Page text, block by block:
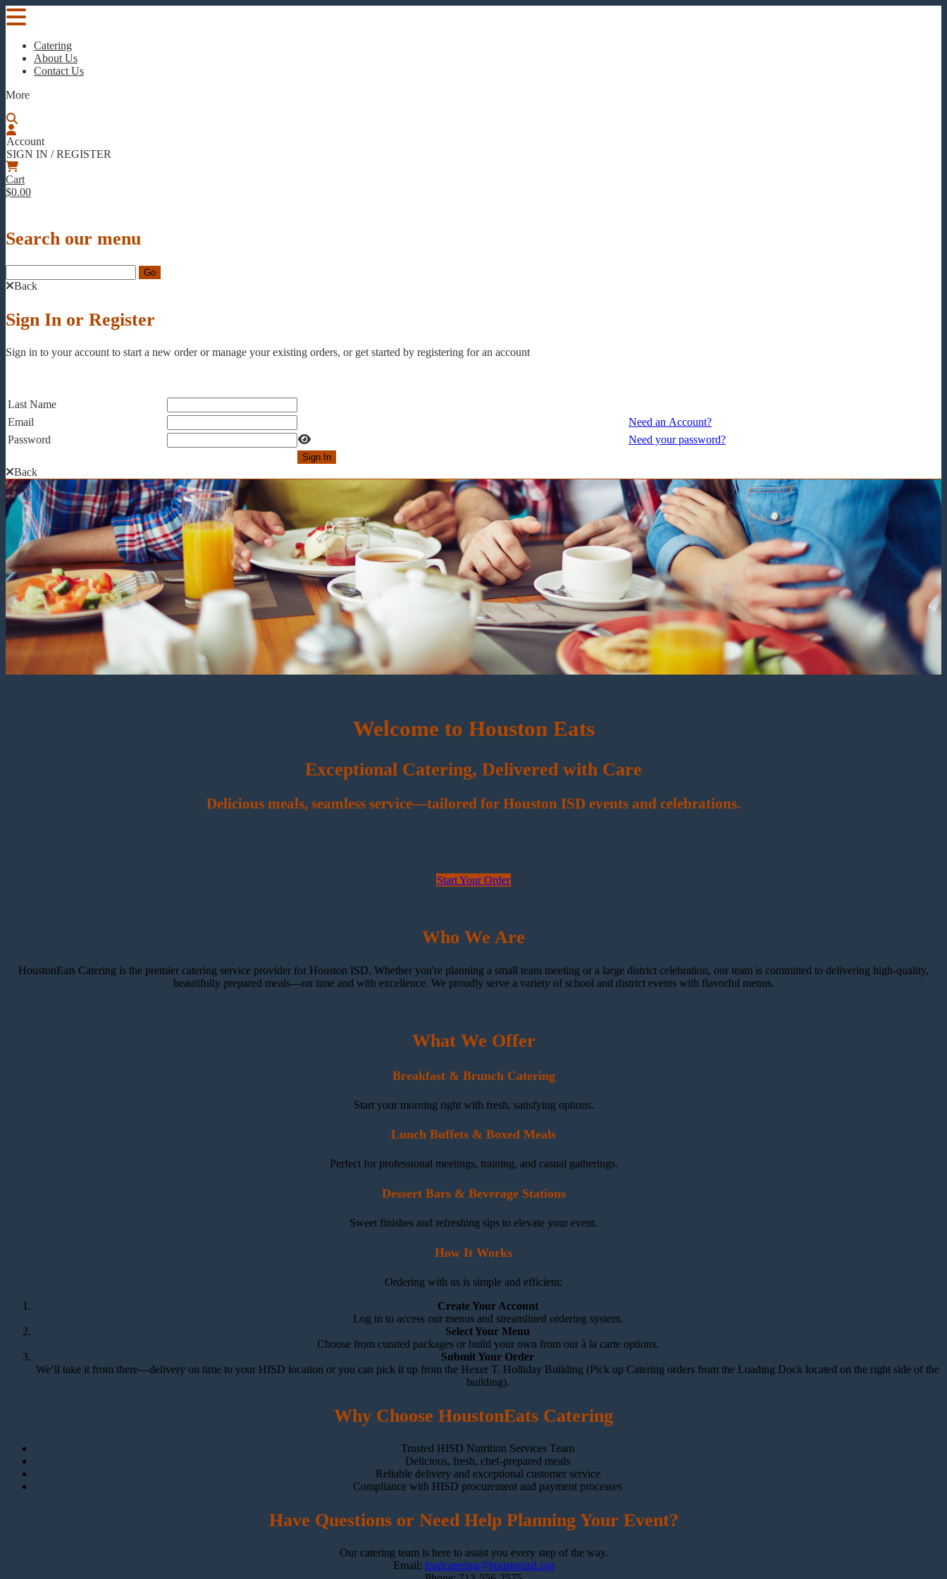
Catering
About Us
Contact Us
More
Account
SIGN IN / REGISTER
Cart
$0.00
Search our menu
Back
Sign In or Register
Sign in to your account to start a new order or manage your existing orders, or get started by registering for an account
Last Name
Email
Need an Account?
Password
Need your password?
Back
Welcome to Houston Eats
Exceptional Catering, Delivered with Care
Delicious meals, seamless service—tailored for Houston ISD events and celebrations.
Start Your Order
Who We Are
HoustonEats Catering is the premier catering service provider for Houston ISD. Whether you're planning a small team meeting or a large district celebration, our team is committed to delivering high-quality,
beautifully prepared meals—on time and with excellence. We proudly serve a variety of school and district events with flavorful menus.
What We Offer
Breakfast & Brunch Catering
Start your morning right with fresh, satisfying options.
Lunch Buffets & Boxed Meals
Perfect for professional meetings, training, and casual gatherings.
Dessert Bars & Beverage Stations
Sweet finishes and refreshing sips to elevate your event.
How It Works
Ordering with us is simple and efficient:
Create Your Account
Log in to access our menus and streamlined ordering system.
Select Your Menu
Choose from curated packages or build your own from our à la carte options.
Submit Your Order
We’ll take it from there—delivery on time to your HISD location or you can pick it up from the Hexer T. Holliday Building (Pick up Catering orders from the Loading Dock located on the right side of the
building).
Why Choose HoustonEats Catering
Trusted HISD Nutrition Services Team
Delicious, fresh, chef-prepared meals
Reliable delivery and exceptional customer service
Compliance with HISD procurement and payment processes
Have Questions or Need Help Planning Your Event?
Our catering team is here to assist you every step of the way.
Email: hisdcatering@houstonisd.org